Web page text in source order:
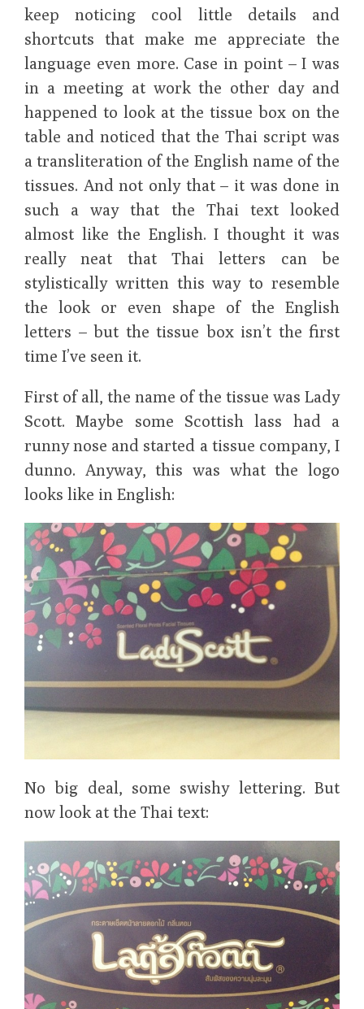
keep noticing cool little details and
shortcuts that make me appreciate the
language even more. Case in point – I was
in a meeting at work the other day and
happened to look at the tissue box on the
table and noticed that the Thai script was
a transliteration of the English name of the
tissues. And not only that – it was done in
such a way that the Thai text looked
almost like the English. I thought it was
really neat that Thai letters can be
stylistically written this way to resemble
the look or even shape of the English
letters – but the tissue box isn’t the first
time I’ve seen it.
First of all, the name of the tissue was Lady
Scott. Maybe some Scottish lass had a
runny nose and started a tissue company, I
dunno. Anyway, this was what the logo
looks like in English:
No big deal, some swishy lettering. But
now look at the Thai text: